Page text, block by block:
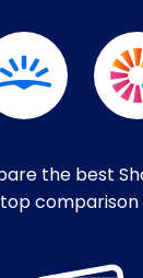
the best
comparison